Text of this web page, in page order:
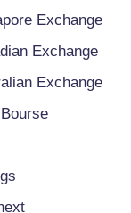
Exchange
Exchange
Exchange